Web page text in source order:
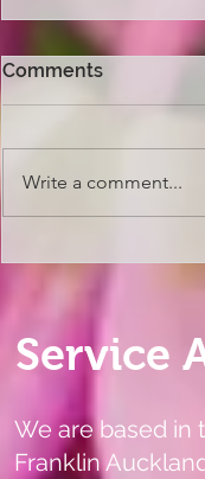
Garden Show
Comments
Write a comment...
Service
We are based in
Franklin